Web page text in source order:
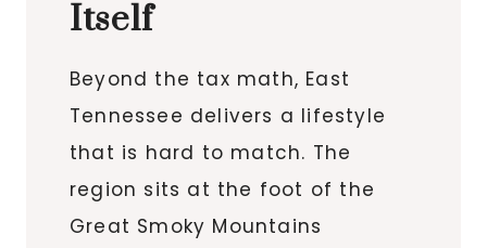
Itself
Beyond the tax math, East
Tennessee delivers a lifestyle
that is hard to match. The
region sits at the foot of the
Great Smoky Mountains